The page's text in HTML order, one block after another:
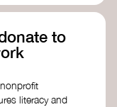
to
literacy and